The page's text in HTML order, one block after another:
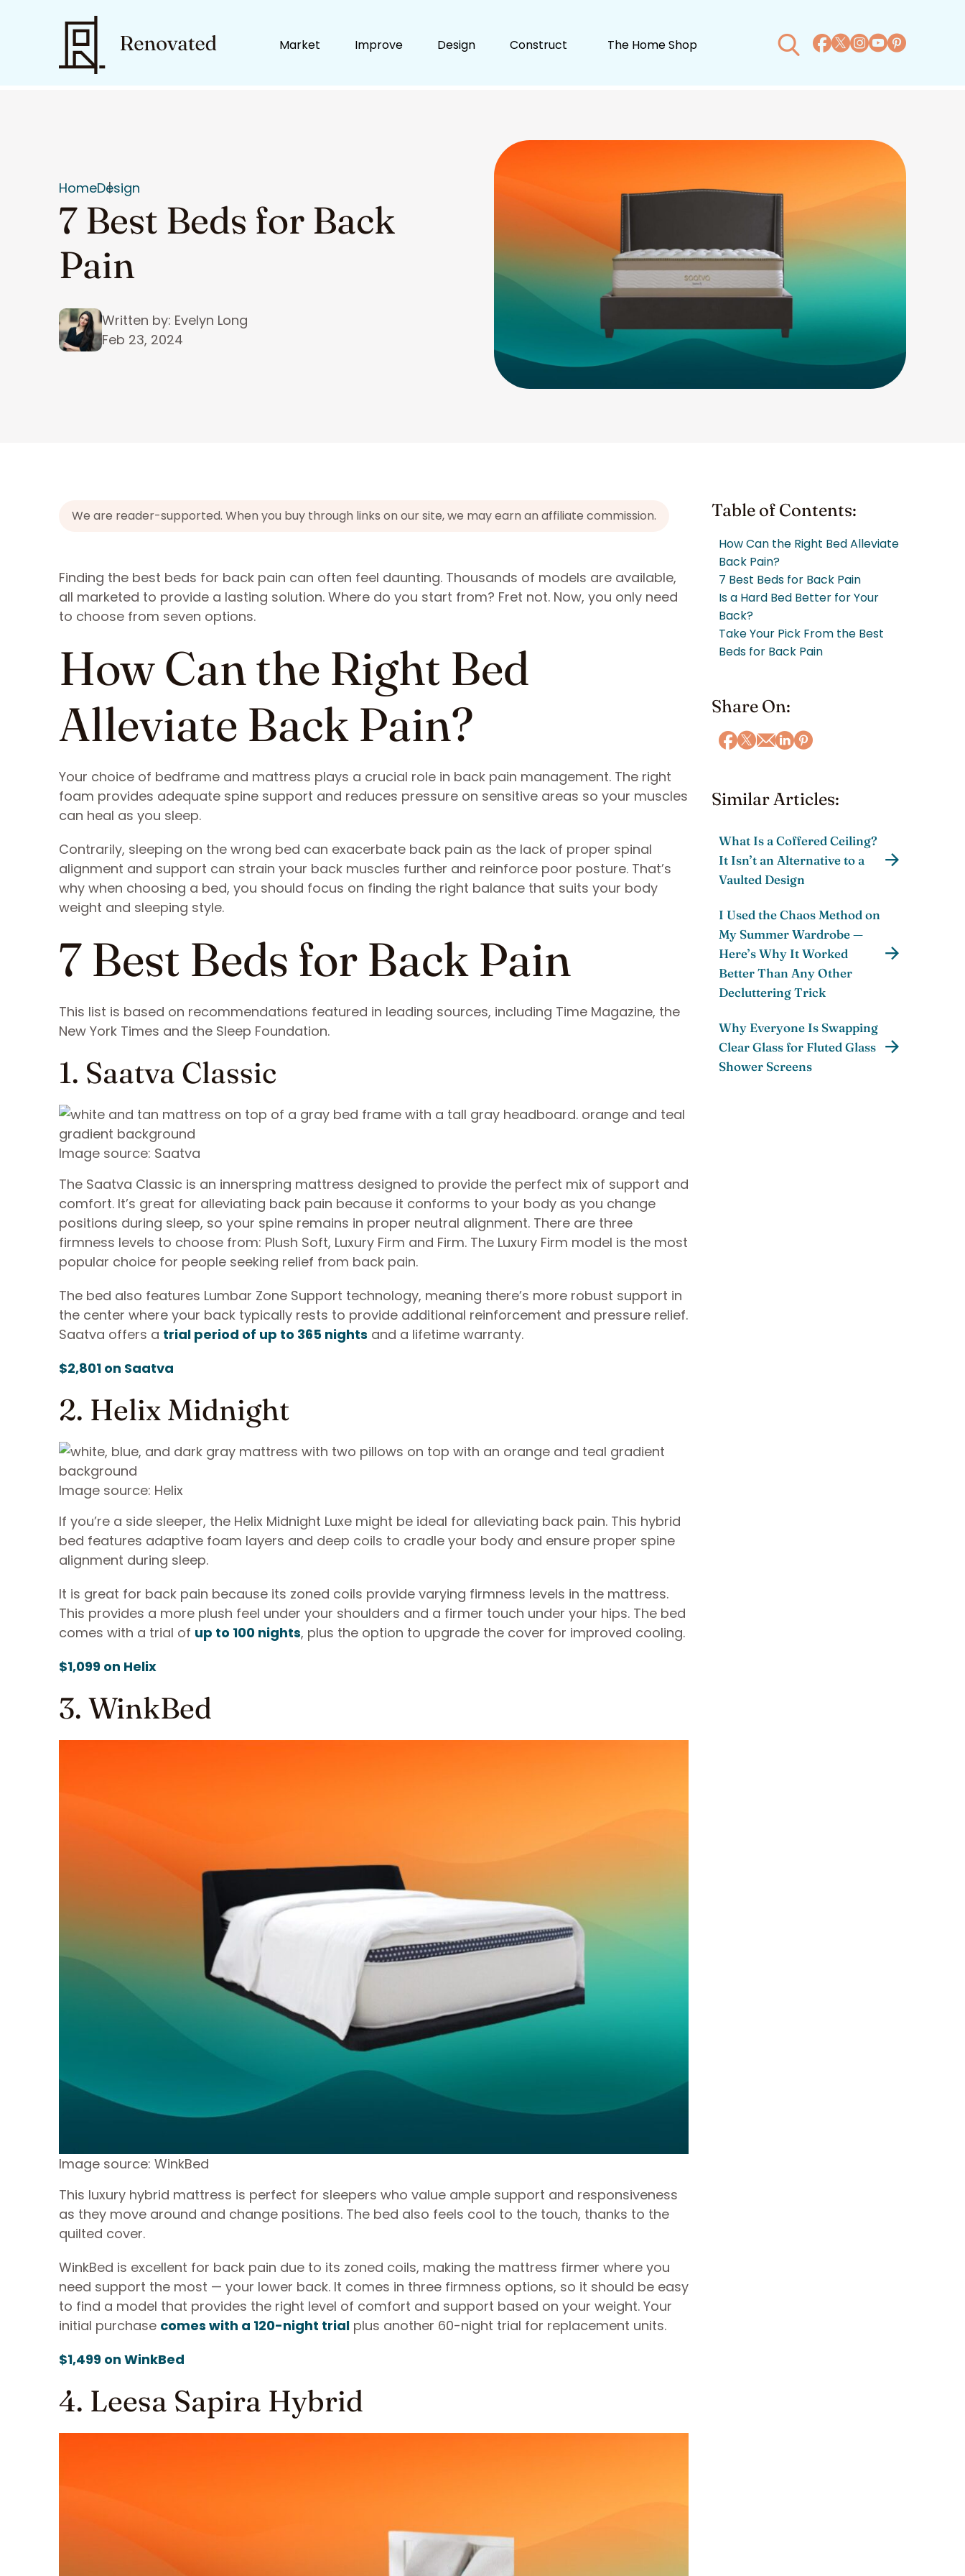
Market Improve Design Construct The Home Shop
HomeDesign
7 Best Beds for Back
Pain
Written by: Evelyn Long
Feb 23, 2024
We are reader-supported. When you buy through links on our site, we may earn an affiliate commission.
Finding the best beds for back pain can often feel daunting. Thousands of models are available,
all marketed to provide a lasting solution. Where do you start from? Fret not. Now, you only need
to choose from seven options.
How Can the Right Bed
Alleviate Back Pain?
Your choice of bedframe and mattress plays a crucial role in back pain management. The right
foam provides adequate spine support and reduces pressure on sensitive areas so your muscles
can heal as you sleep.
Contrarily, sleeping on the wrong bed can exacerbate back pain as the lack of proper spinal
alignment and support can strain your back muscles further and reinforce poor posture. That’s
why when choosing a bed, you should focus on finding the right balance that suits your body
weight and sleeping style.
7 Best Beds for Back Pain
This list is based on recommendations featured in leading sources, including Time Magazine, the
New York Times and the Sleep Foundation.
1. Saatva Classic
Image source: Saatva
The Saatva Classic is an innerspring mattress designed to provide the perfect mix of support and
comfort. It’s great for alleviating back pain because it conforms to your body as you change
positions during sleep, so your spine remains in proper neutral alignment. There are three
firmness levels to choose from: Plush Soft, Luxury Firm and Firm. The Luxury Firm model is the most
popular choice for people seeking relief from back pain.
The bed also features Lumbar Zone Support technology, meaning there’s more robust support in
the center where your back typically rests to provide additional reinforcement and pressure relief.
Saatva offers a trial period of up to 365 nights and a lifetime warranty.
$2,801 on Saatva
2. Helix Midnight
Image source: Helix
If you’re a side sleeper, the Helix Midnight Luxe might be ideal for alleviating back pain. This hybrid
bed features adaptive foam layers and deep coils to cradle your body and ensure proper spine
alignment during sleep.
It is great for back pain because its zoned coils provide varying firmness levels in the mattress.
This provides a more plush feel under your shoulders and a firmer touch under your hips. The bed
comes with a trial of up to 100 nights, plus the option to upgrade the cover for improved cooling.
$1,099 on Helix
3. WinkBed
Image source: WinkBed
This luxury hybrid mattress is perfect for sleepers who value ample support and responsiveness
as they move around and change positions. The bed also feels cool to the touch, thanks to the
quilted cover.
WinkBed is excellent for back pain due to its zoned coils, making the mattress firmer where you
need support the most — your lower back. It comes in three firmness options, so it should be easy
to find a model that provides the right level of comfort and support based on your weight. Your
initial purchase comes with a 120-night trial plus another 60-night trial for replacement units.
$1,499 on WinkBed
4. Leesa Sapira Hybrid
Table of Contents:
How Can the Right Bed Alleviate
Back Pain?
7 Best Beds for Back Pain
Is a Hard Bed Better for Your
Back?
Take Your Pick From the Best
Beds for Back Pain
Share On:
Similar Articles:
What Is a Coffered Ceiling?
It Isn’t an Alternative to a
Vaulted Design
I Used the Chaos Method on
My Summer Wardrobe —
Here’s Why It Worked
Better Than Any Other
Decluttering Trick
Why Everyone Is Swapping
Clear Glass for Fluted Glass
Shower Screens